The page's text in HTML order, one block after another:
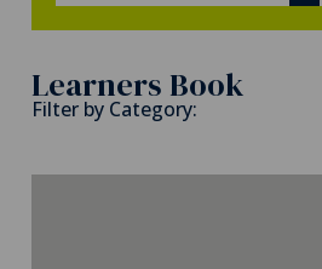
Learners Book
Filter by Category: